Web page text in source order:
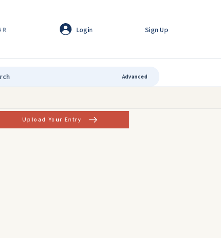
Login Sign Up
Advanced
Upload Your Entry